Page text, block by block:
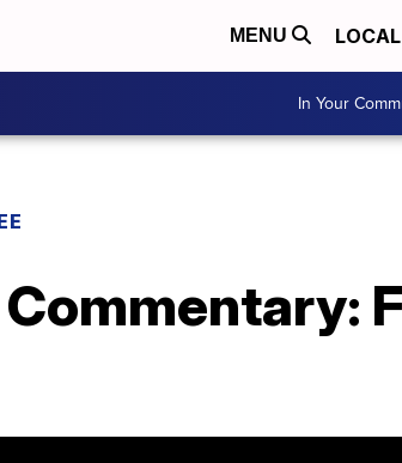
MENU LOCAL
In Your